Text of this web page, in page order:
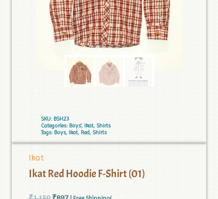
SKU: BSH23
Categories: Boys', Ikat, Shirts
Tags: Boys, Ikat, Red, Shirts
Ikat
Ikat Red Hoodie F-Shirt (01)